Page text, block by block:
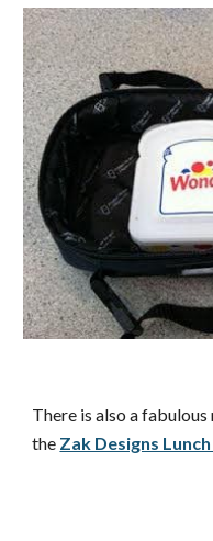
There is also a
the Zak Designs